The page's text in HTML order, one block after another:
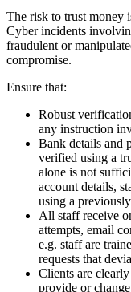
The risk to trust money
Cyber incidents
fraudulent or
compromise.
Ensure that:
Robust
any instruction
Bank details and
verified using a
alone is not
account details,
using a
All staff receive
attempts, email
e.g. staff are
requests that
Clients are
provide or